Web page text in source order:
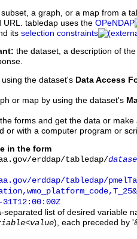
a graph, or a map from a
URL. tabledap uses the OPeNDAP
its selection constraints
the dataset, a description of
the dataset's Data Access
or map by using the dataset's
forms and get the data or
or with a computer program or
in the form
erddap/tabledap/
erddap/tabledap/
31T12:00:00Z
list of desired variable
<value), each preceded by